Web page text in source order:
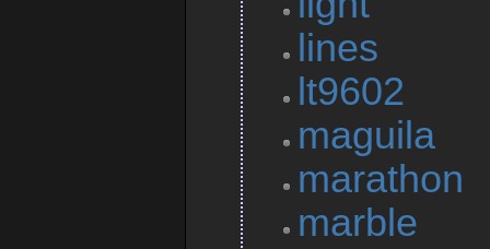
lines
lt9602
maguila
marathon
marble